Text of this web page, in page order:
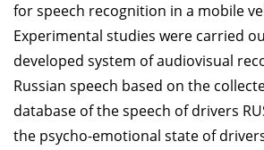
for speech recognition in a mobile
Experimental studies were carried
developed system of audiovisual
Russian speech based on the
database of the speech of drivers
the psycho-emotional state of